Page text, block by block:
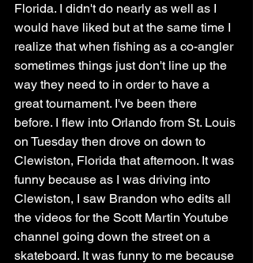
Florida. I didn't do nearly as well as I
would have liked but at the same time I
realize that when fishing as a co-angler
sometimes things just don't line up the
way they need to in order to have a
great tournament. I've been there
before. I flew into Orlando from St. Louis
on Tuesday then drove on down to
Clewiston, Florida that afternoon. It was
funny because as I was driving into
Clewiston, I saw Brandon who edits all
the videos for the Scott Martin Youtube
channel going down the street on a
skateboard. It was funny to me because